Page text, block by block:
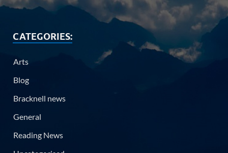
CATEGORIES:
Arts
Blog
Bracknell news
General
Reading News